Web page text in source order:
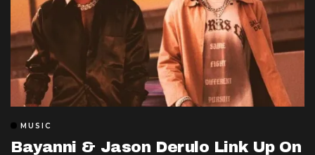
MUSIC
Bayanni & Jason Derulo Link Up On